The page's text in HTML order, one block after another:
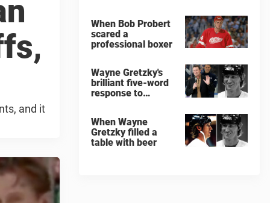
and it
When Bob Probert
scared a
professional boxer
Wayne Gretzky's
brilliant five-word
response to
When Wayne
Gretzky filled a
table with beer